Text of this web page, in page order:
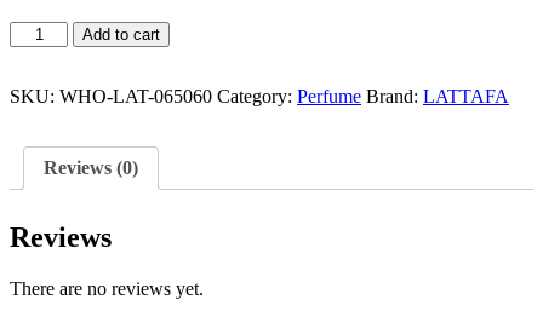
LATTAFA
KHALTAAT
ARABIA
EDP
quantity
Add to cart
SKU: WHO-LAT-065060 Category: Perfume Brand: LATTAFA
Reviews (0)
Reviews
There are no reviews yet.